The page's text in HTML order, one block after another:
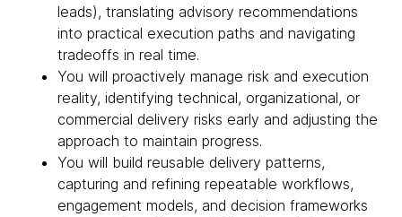
leads), translating advisory recommendations
into practical execution paths and navigating
tradeoffs in real time.
You will proactively manage risk and execution
reality, identifying technical, organizational, or
commercial delivery risks early and adjusting the
approach to maintain progress.
You will build reusable delivery patterns,
capturing and refining repeatable workflows,
engagement models, and decision frameworks